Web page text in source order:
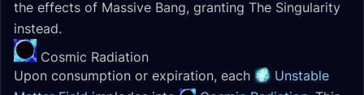
the effects of Massive Bang, granting The Singularity
instead.
Cosmic Radiation
Upon consumption or expiration, each
Unstable